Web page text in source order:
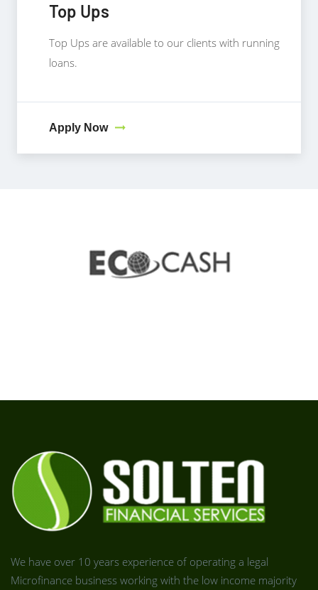
Top Ups
Top Ups are available to our clients with running
loans.
Apply Now
We have over 10 years experience of operating a legal
Microfinance business working with the low income majority